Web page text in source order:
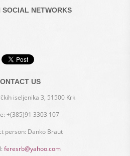
SOCIAL NETWORKS
US
iseljenika 3, 51500 Krk
+(385)91 3303 107
person: Danko Braut
feresrb@yahoo.com